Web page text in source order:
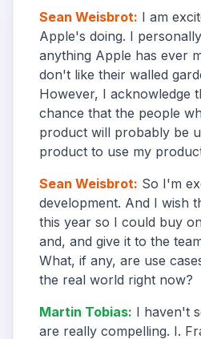
Sean Weisbrot: I am
Apple's doing. I
anything Apple has ever
don't like their walled
However, I acknowledge
chance that the people
product will probably be
product to use my
Sean Weisbrot: So I'm
development. And I wish
this year so I could buy
and, and give it to the
What, if any, are use
the real world right now?
Martin Tobias: I haven't
are really compelling. I.